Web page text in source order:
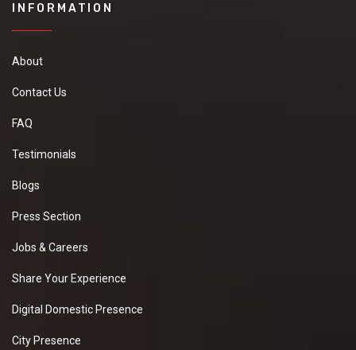
INFORMATION
About
Contact Us
FAQ
Testimonials
Blogs
Press Section
Jobs & Careers
Share Your Experience
Digital Domestic Presence
City Presence